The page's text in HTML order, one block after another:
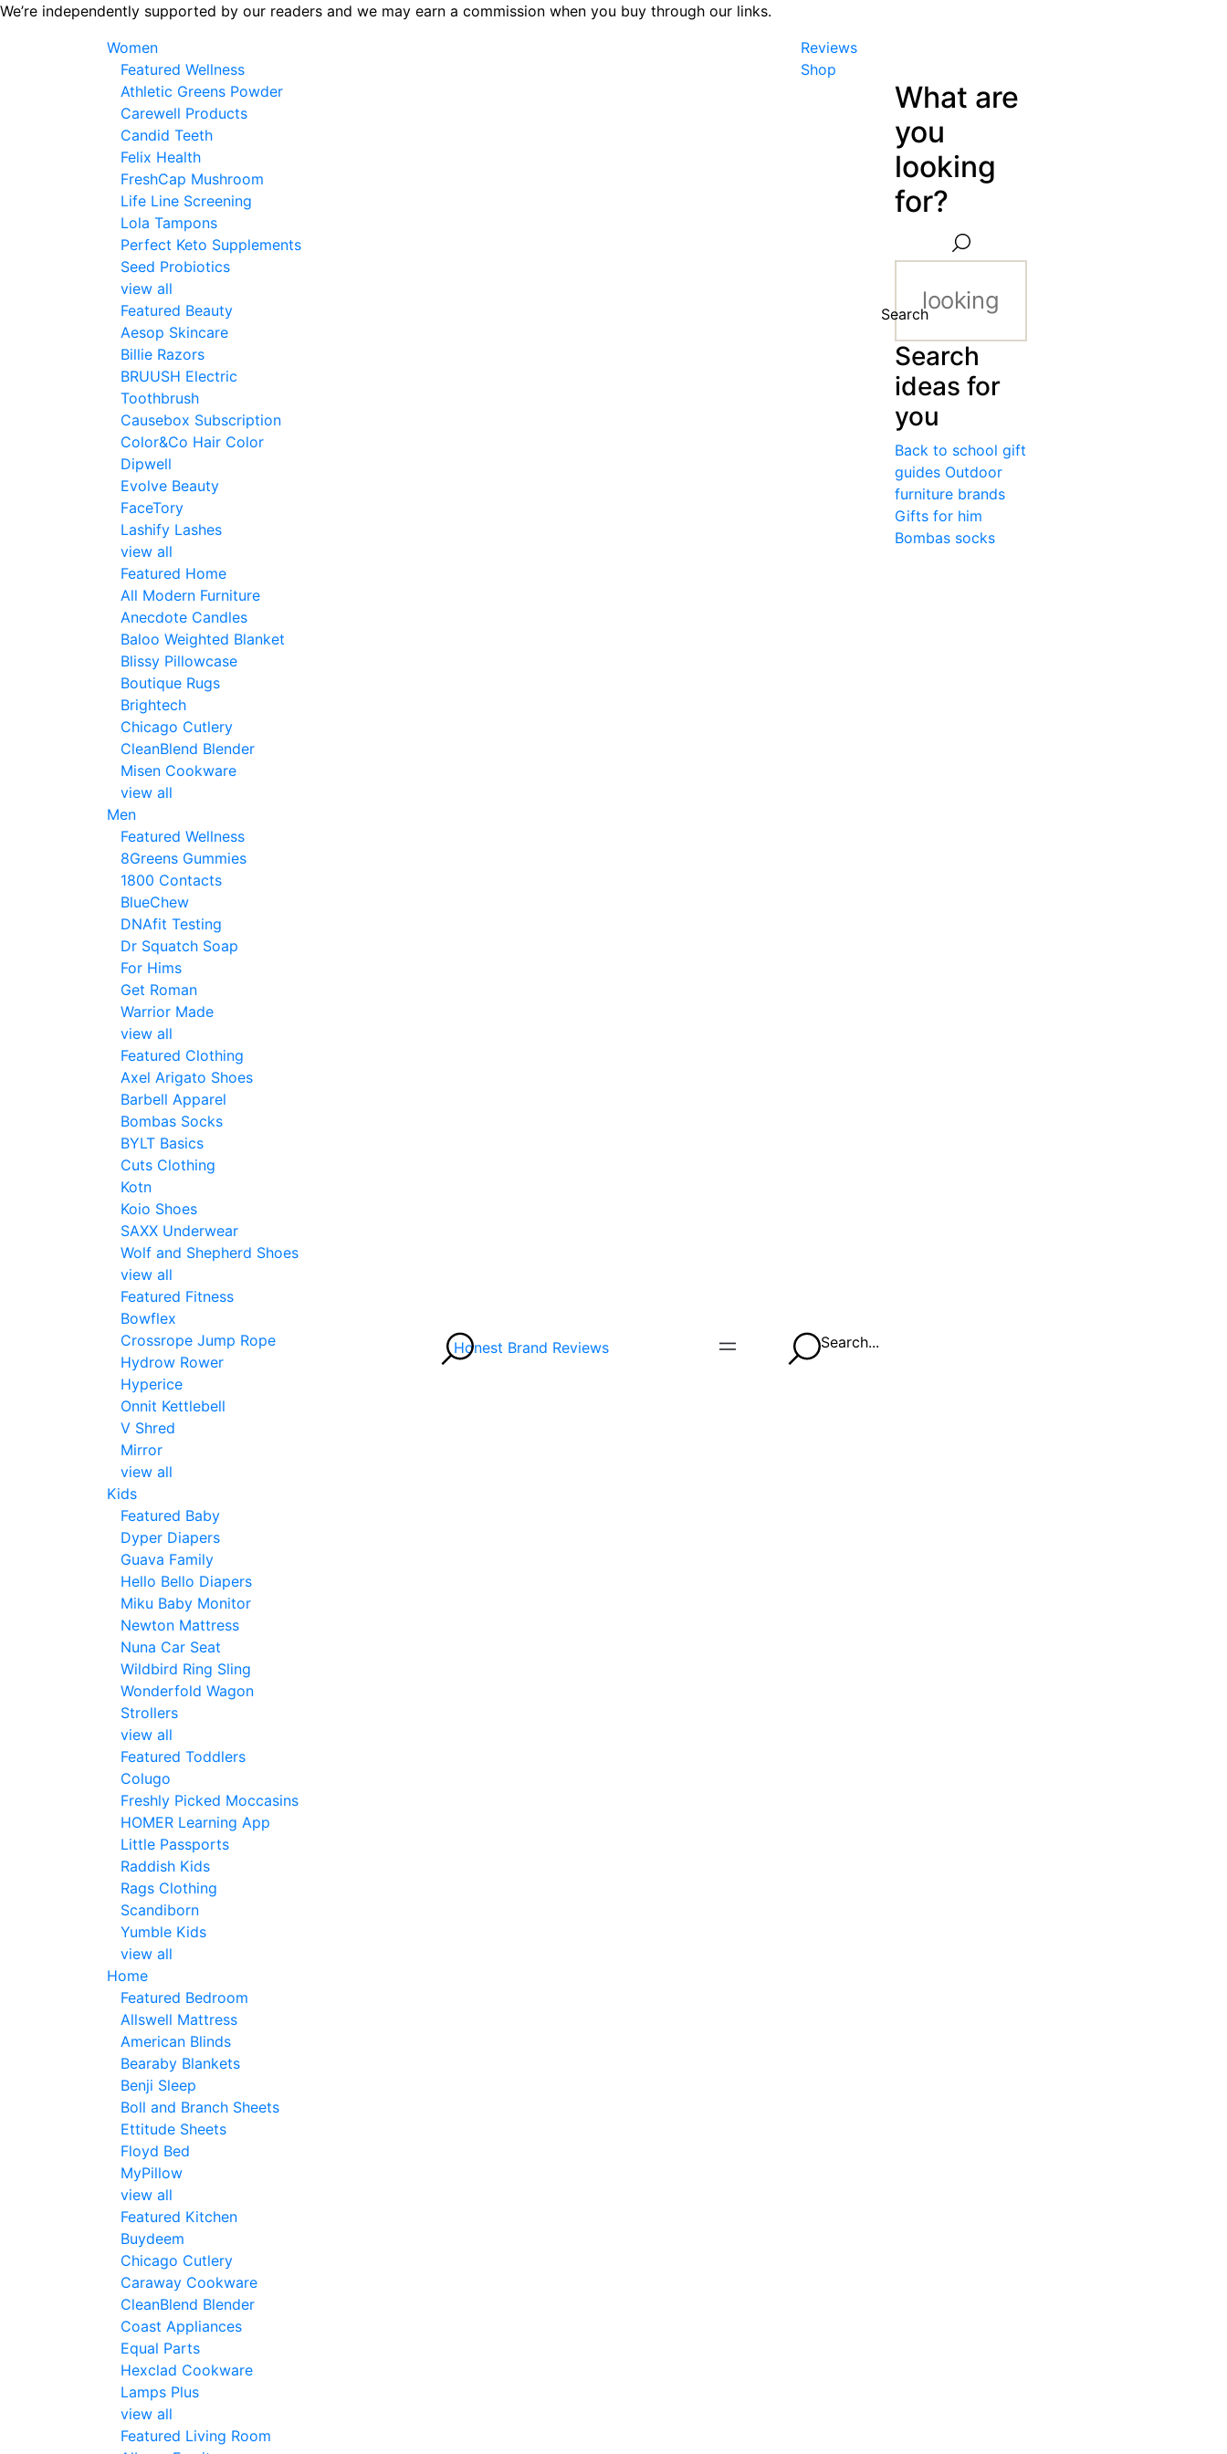
Skip
We’re independently supported by our readers and we may earn a commission when you buy through our links.
Women
Featured Wellness
Athletic Greens Powder
Carewell Products
Candid Teeth
Felix Health
FreshCap Mushroom
Life Line Screening
Lola Tampons
Perfect Keto Supplements
Seed Probiotics
view all
Featured Beauty
Aesop Skincare
Billie Razors
BRUUSH Electric
Toothbrush
Causebox Subscription
Color&Co Hair Color
Dipwell
Evolve Beauty
FaceTory
Lashify Lashes
view all
Featured Home
All Modern Furniture
Anecdote Candles
Baloo Weighted Blanket
Blissy Pillowcase
Boutique Rugs
Brightech
Chicago Cutlery
CleanBlend Blender
Misen Cookware
view all
Men
Featured Wellness
8Greens Gummies
1800 Contacts
BlueChew
DNAfit Testing
Dr Squatch Soap
For Hims
Get Roman
Warrior Made
view all
Featured Clothing
Axel Arigato Shoes
Barbell Apparel
Bombas Socks
BYLT Basics
Cuts Clothing
Kotn
Koio Shoes
SAXX Underwear
Wolf and Shepherd Shoes
view all
Featured Fitness
Bowflex
Crossrope Jump Rope
Hydrow Rower
Hyperice
Onnit Kettlebell
V Shred
Mirror
view all
Kids
Featured Baby
Dyper Diapers
Guava Family
Hello Bello Diapers
Miku Baby Monitor
Newton Mattress
Nuna Car Seat
Wildbird Ring Sling
Wonderfold Wagon
Strollers
view all
Featured Toddlers
Colugo
Freshly Picked Moccasins
HOMER Learning App
Little Passports
Raddish Kids
Rags Clothing
Scandiborn
Yumble Kids
view all
Home
Featured Bedroom
Allswell Mattress
American Blinds
Bearaby Blankets
Benji Sleep
Boll and Branch Sheets
Ettitude Sheets
Floyd Bed
MyPillow
view all
Featured Kitchen
Buydeem
Chicago Cutlery
Caraway Cookware
CleanBlend Blender
Coast Appliances
Equal Parts
Hexclad Cookware
Lamps Plus
view all
Featured Living Room
Honest Brand Reviews
Reviews
Shop
Search...
What are
you
looking
for?
Search
Search
ideas for
you
Back to school gift
guides Outdoor
furniture brands
Gifts for him
Bombas socks